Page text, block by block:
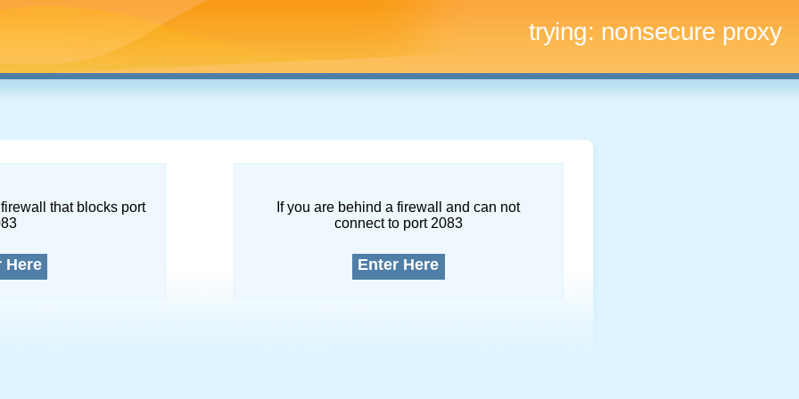
trying: nonsecure proxy
that blocks port
Here
If you are behind a firewall and can not
connect to port 2083
Enter Here